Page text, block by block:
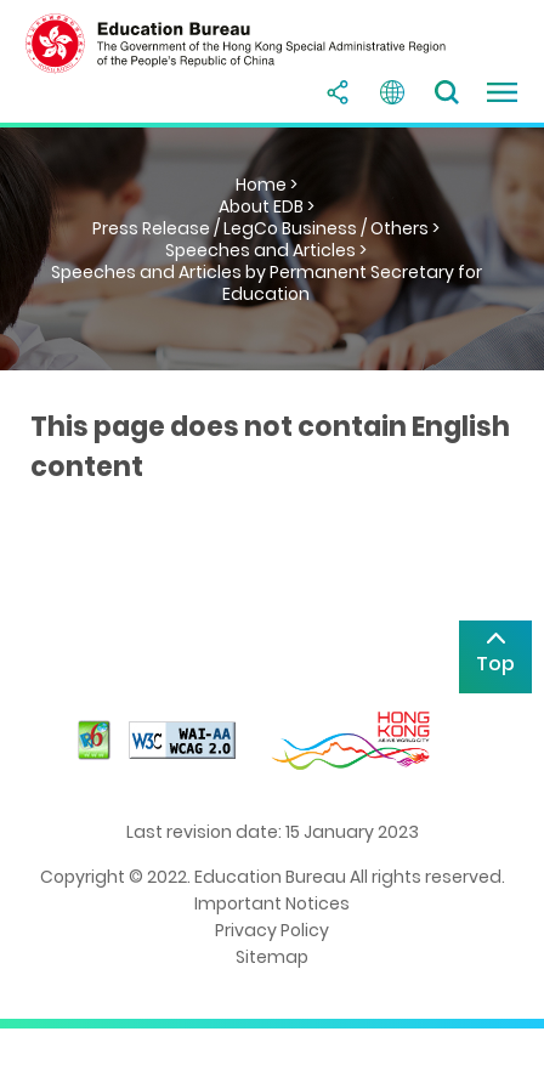
Home >
About EDB >
Press Release / LegCo Business / Others >
Speeches and Articles >
Speeches and Articles by Permanent Secretary for
Education
This page does not contain English
content
Top
Last revision date: 15 January 2023
Copyright © 2022. Education Bureau All rights reserved.
Important Notices
Privacy Policy
Sitemap